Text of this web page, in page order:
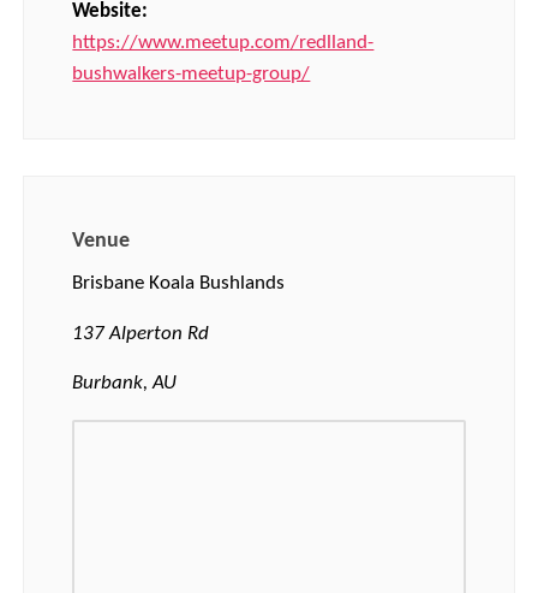
Website:
https://www.meetup.com/redlland-
bushwalkers-meetup-group/
Venue
Brisbane Koala Bushlands
137 Alperton Rd
Burbank, AU